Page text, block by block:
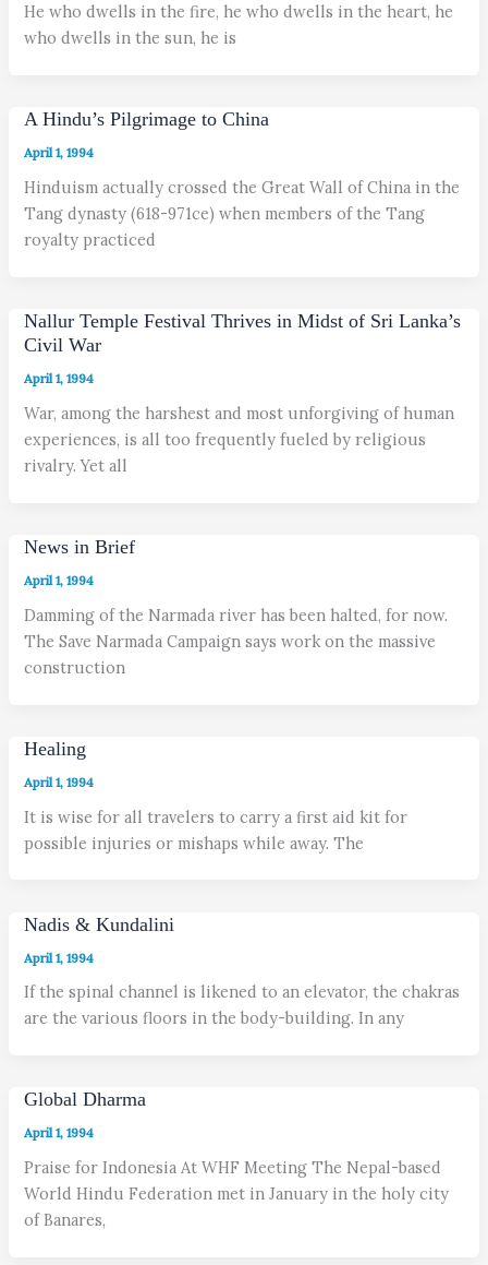
He who dwells in the fire, he who dwells in the heart, he
who dwells in the sun, he is
A Hindu’s Pilgrimage to China
April 1, 1994
Hinduism actually crossed the Great Wall of China in the
Tang dynasty (618-971ce) when members of the Tang
royalty practiced
Nallur Temple Festival Thrives in Midst of Sri Lanka’s
Civil War
April 1, 1994
War, among the harshest and most unforgiving of human
experiences, is all too frequently fueled by religious
rivalry. Yet all
News in Brief
April 1, 1994
Damming of the Narmada river has been halted, for now.
The Save Narmada Campaign says work on the massive
construction
Healing
April 1, 1994
It is wise for all travelers to carry a first aid kit for
possible injuries or mishaps while away. The
Nadis & Kundalini
April 1, 1994
If the spinal channel is likened to an elevator, the chakras
are the various floors in the body-building. In any
Global Dharma
April 1, 1994
Praise for Indonesia At WHF Meeting The Nepal-based
World Hindu Federation met in January in the holy city
of Banares,